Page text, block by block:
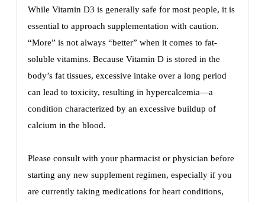
While Vitamin D3 is generally safe for most people, it is
essential to approach supplementation with caution.
“More” is not always “better” when it comes to fat-
soluble vitamins. Because Vitamin D is stored in the
body’s fat tissues, excessive intake over a long period
can lead to toxicity, resulting in hypercalcemia—a
condition characterized by an excessive buildup of
calcium in the blood.
Please consult with your pharmacist or physician before
starting any new supplement regimen, especially if you
are currently taking medications for heart conditions,